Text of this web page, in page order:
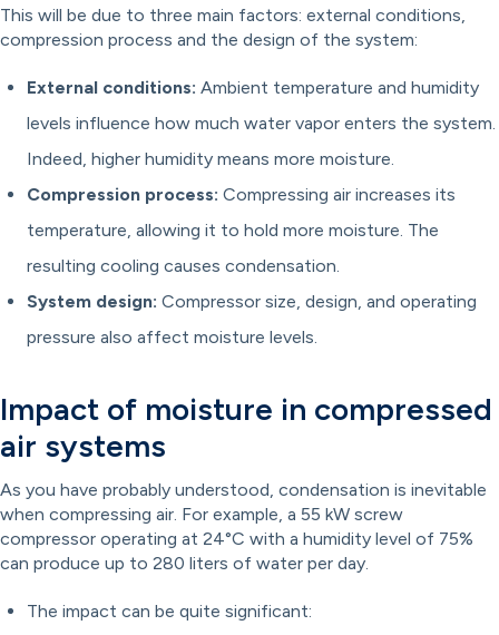
This will be due to three main factors: external conditions,
compression process and the design of the system:
External conditions: Ambient temperature and humidity
levels influence how much water vapor enters the system.
Indeed, higher humidity means more moisture.
Compression process: Compressing air increases its
temperature, allowing it to hold more moisture. The
resulting cooling causes condensation.
System design: Compressor size, design, and operating
pressure also affect moisture levels.
Impact of moisture in compressed
air systems
As you have probably understood, condensation is inevitable
when compressing air. For example, a 55 kW screw
compressor operating at 24°C with a humidity level of 75%
can produce up to 280 liters of water per day.
The impact can be quite significant: